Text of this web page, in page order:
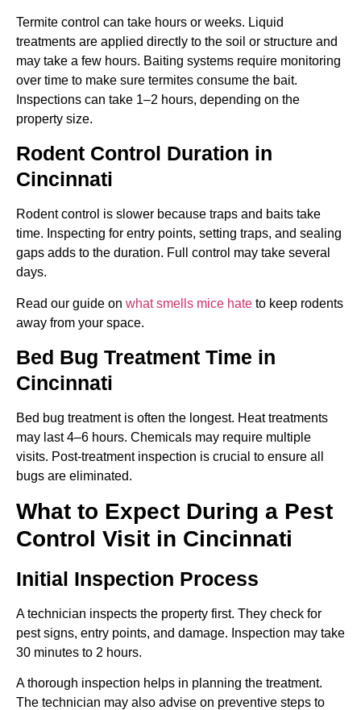
Termite control can take hours or weeks. Liquid
treatments are applied directly to the soil or structure and
may take a few hours. Baiting systems require monitoring
over time to make sure termites consume the bait.
Inspections can take 1–2 hours, depending on the
property size.
Rodent Control Duration in
Cincinnati
Rodent control is slower because traps and baits take
time. Inspecting for entry points, setting traps, and sealing
gaps adds to the duration. Full control may take several
days.
Read our guide on what smells mice hate to keep rodents
away from your space.
Bed Bug Treatment Time in
Cincinnati
Bed bug treatment is often the longest. Heat treatments
may last 4–6 hours. Chemicals may require multiple
visits. Post-treatment inspection is crucial to ensure all
bugs are eliminated.
What to Expect During a Pest
Control Visit in Cincinnati
Initial Inspection Process
A technician inspects the property first. They check for
pest signs, entry points, and damage. Inspection may take
30 minutes to 2 hours.
A thorough inspection helps in planning the treatment.
The technician may also advise on preventive steps to